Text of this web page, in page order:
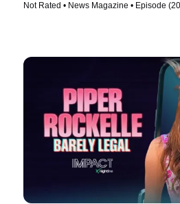
Not Rated • News Magazine • Episode